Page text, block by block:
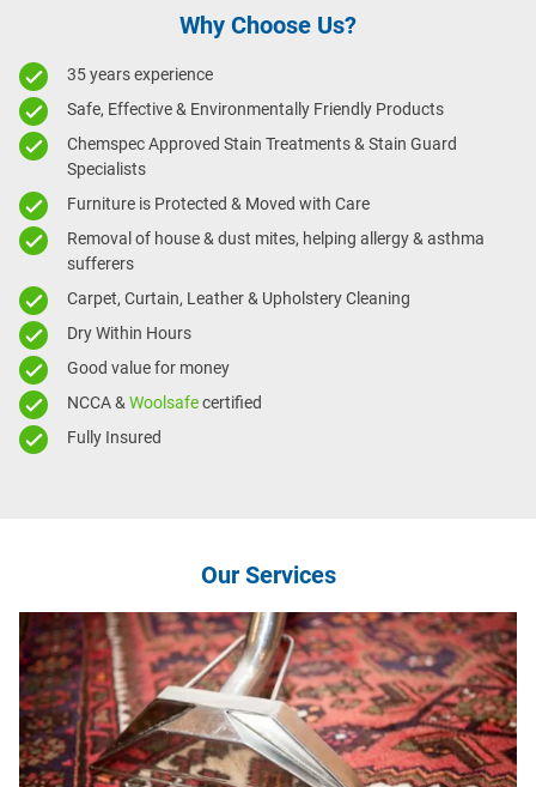
Why Choose Us?
35 years experience
Safe, Effective & Environmentally Friendly Products
Chemspec Approved Stain Treatments & Stain Guard
Specialists
Furniture is Protected & Moved with Care
Removal of house & dust mites, helping allergy & asthma
sufferers
Carpet, Curtain, Leather & Upholstery Cleaning
Dry Within Hours
Good value for money
NCCA & Woolsafecertified
Fully Insured
Our Services